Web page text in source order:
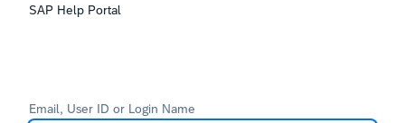
SAP Help Portal
Email, User ID or Login Name